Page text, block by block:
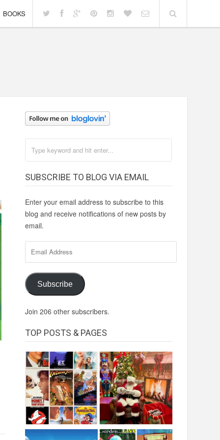
BOOKS
SUBSCRIBE TO BLOG VIA EMAIL
Enter your email address to subscribe to this
blog and receive notifications of new posts by
email.
Address
Subscribe
Join 206 other subscribers.
TOP POSTS & PAGES